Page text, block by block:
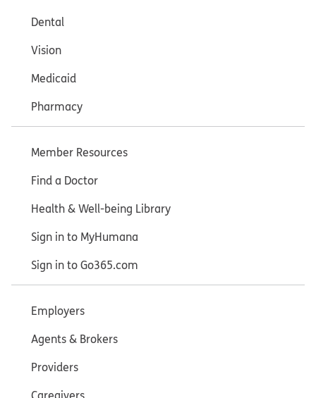
Dental
Vision
Medicaid
Pharmacy
Member Resources
Find a Doctor
Health & Well-being Library
Sign in to MyHumana
Sign in to Go365.com
Employers
Agents & Brokers
Providers